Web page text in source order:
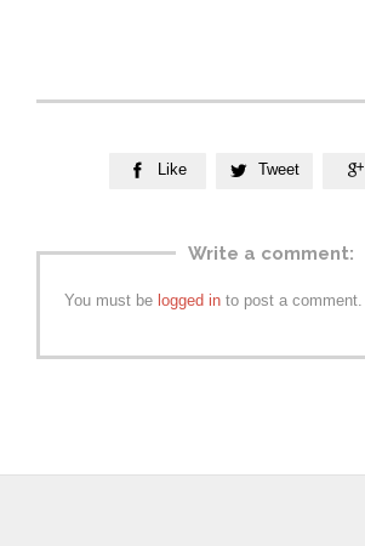
 Like  Tweet 
Write a comment:
You must be logged in to post a comment.